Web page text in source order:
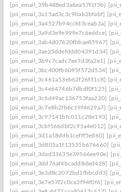
[pii_email_39b488ed3a6ea57f1f5b]
[pii_email_3a15ad3c3c90ab2bfabf]
[pii_email_3a4527b94ccfd3ceab3a]
[pii_email_3a9d3e9e999e7c6eddce]
[pii_email_3ab4d07620fbbae85967]
[pii_email_3ae25ddefddd04391d34]
[pii_email_3b9c7cadc7ee7d3fa2e1]
[pii_email_3bc400fb6095f572d534]
[pii_email_3c461a53eb62f26f31c8]
[pii_email_3c4e64746b7dbdf0f125]
[pii_email_3c6d49ac136753faa220]
[pii_email_3c7e8b2fb6c19f4629a7]
[pii_email_3c97141bfc011c28e193]
[pii_email_3cbf566dbf2c95a4e012]
[pii_email_3d1a18ddb1cefff5ed60]
[pii_email_3d805a1f13535b676660]
[pii_email_3dad33635e39566ee90e]
[pii_email_3dd76af4bcadd8ded428]
[pii_email_3e3d8c2072bd1fbbcdd3]
[pii_email_3e7e57f2c0ca3f94f0f6]